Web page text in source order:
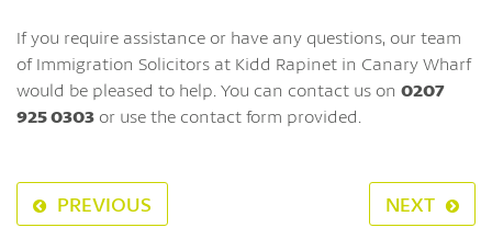
If you require assistance or have any questions, our team
of Immigration Solicitors at Kidd Rapinet in Canary Wharf
would be pleased to help. You can contact us on 0207
925 0303 or use the contact form provided.
PREVIOUS NEXT